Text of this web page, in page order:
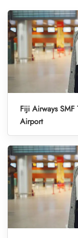
Fiji Airways SMF
Airport